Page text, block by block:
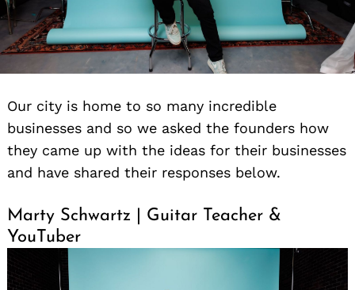
Our city is home to so many incredible
businesses and so we asked the founders how
they came up with the ideas for their businesses
and have shared their responses below.
Marty Schwartz | Guitar Teacher &
YouTuber